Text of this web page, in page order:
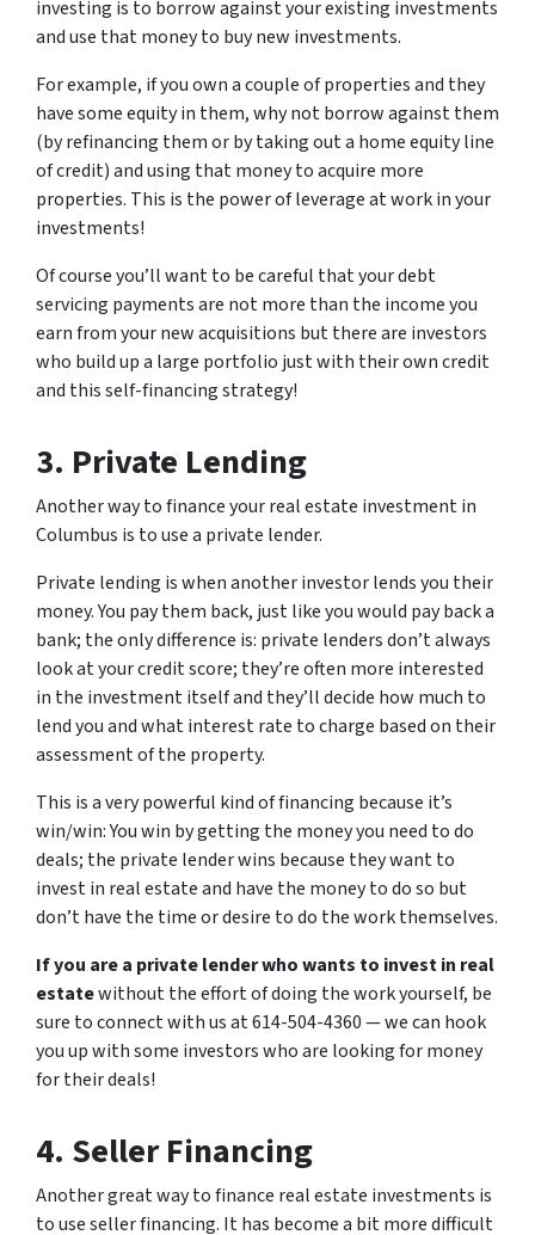
investing is to borrow against your existing investments
and use that money to buy new investments.
For example, if you own a couple of properties and they
have some equity in them, why not borrow against them
(by refinancing them or by taking out a home equity line
of credit) and using that money to acquire more
properties. This is the power of leverage at work in your
investments!
Of course you’ll want to be careful that your debt
servicing payments are not more than the income you
earn from your new acquisitions but there are investors
who build up a large portfolio just with their own credit
and this self-financing strategy!
3. Private Lending
Another way to finance your real estate investment in
Columbus is to use a private lender.
Private lending is when another investor lends you their
money. You pay them back, just like you would pay back a
bank; the only difference is: private lenders don’t always
look at your credit score; they’re often more interested
in the investment itself and they’ll decide how much to
lend you and what interest rate to charge based on their
assessment of the property.
This is a very powerful kind of financing because it’s
win/win: You win by getting the money you need to do
deals; the private lender wins because they want to
invest in real estate and have the money to do so but
don’t have the time or desire to do the work themselves.
If you are a private lender who wants to invest in real
estatewithout the effort of doing the work yourself, be
sure to connect with us at 614-504-4360 — we can hook
you up with some investors who are looking for money
for their deals!
4. Seller Financing
Another great way to finance real estate investments is
to use seller financing. It has become a bit more difficult